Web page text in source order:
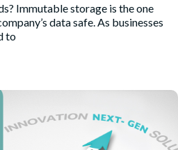
Immutable storage is the one
data safe. As businesses
to